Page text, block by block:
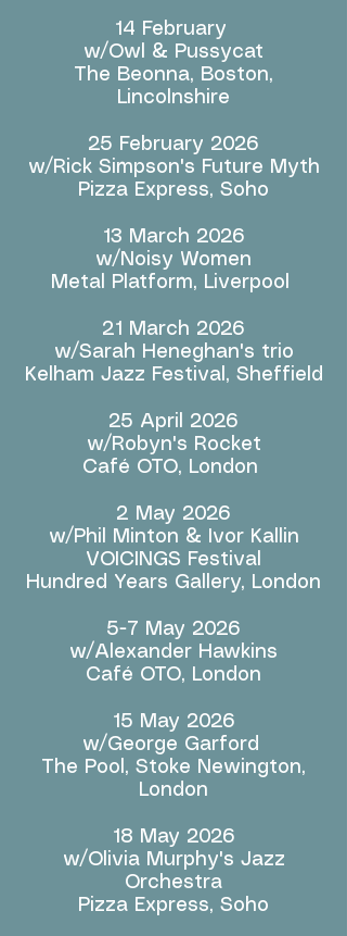
14 February
w/Owl & Pussycat
The Beonna, Boston,
Lincolnshire
25 February 2026
w/Rick Simpson's Future Myth
Pizza Express, Soho
13 March 2026
w/Noisy Women
Metal Platform, Liverpool
21 March 2026
w/Sarah Heneghan's trio
Kelham Jazz Festival, Sheffield
25 April 2026
w/Robyn's Rocket
Café OTO, London
2 May 2026
w/Phil Minton & Ivor Kallin
VOICINGS Festival
Hundred Years Gallery, London
5-7 May 2026
w/Alexander Hawkins
Café OTO, London
15 May 2026
w/George Garford
The Pool, Stoke Newington,
London
18 May 2026
w/Olivia Murphy's Jazz
Orchestra
Pizza Express, Soho